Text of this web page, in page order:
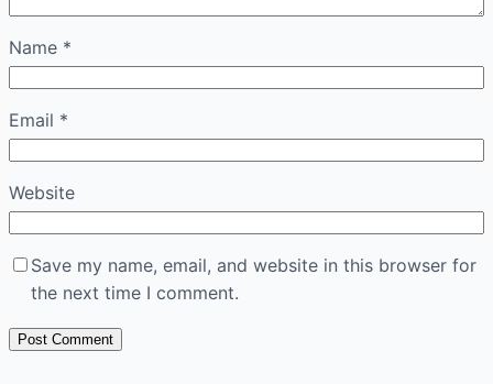
Name *
Email *
Website
Save my name, email, and website in this browser for
the next time I comment.